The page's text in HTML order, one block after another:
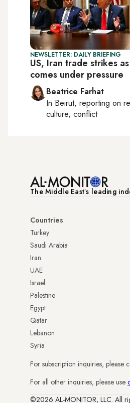
NEWSLETTER: DAILY BRIEFING
US, Iran trade strikes
comes under pressure
Beatrice Farhat
In Beirut, reporting on
culture, conflict
The Middle Eastʼs leading
Countries
Turkey
Saudi Arabia
Iran
UAE
Israel
Palestine
Egypt
Qatar
Lebanon
Syria
For subscription inquiries, please
For all other inquiries, please use
©2026 AL-MONITOR, LLC. All